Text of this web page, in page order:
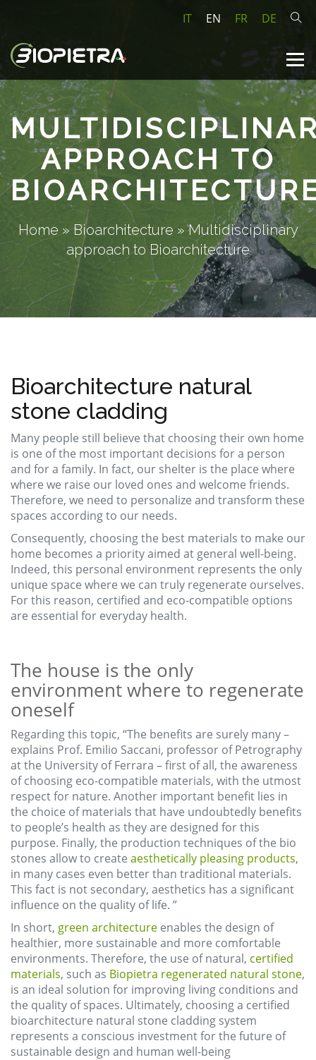
IT EN FR DE
APPROACH TO
Home »Bioarchitecture »Multidisciplinary
approach to Bioarchitecture
Bioarchitecture natural
stone cladding
Many people still believe that choosing their own home
is one of the most important decisions for a person
and for a family. In fact, our shelter is the place where
where we raise our loved ones and welcome friends.
Therefore, we need to personalize and transform these
spaces according to our needs.
Consequently, choosing the best materials to make our
home becomes a priority aimed at general well-being.
Indeed, this personal environment represents the only
unique space where we can truly regenerate ourselves.
For this reason, certified and eco-compatible options
are essential for everyday health.
The house is the only
environment where to regenerate
oneself
Regarding this topic, “The benefits are surely many –
explains Prof. Emilio Saccani, professor of Petrography
at the University of Ferrara – first of all, the awareness
of choosing eco-compatible materials, with the utmost
respect for nature. Another important benefit lies in
the choice of materials that have undoubtedly benefits
to people’s health as they are designed for this
purpose. Finally, the production techniques of the bio
stones allow to create aesthetically pleasing products,
in many cases even better than traditional materials.
This fact is not secondary, aesthetics has a significant
influence on the quality of life. ”
In short, green architecture enables the design of
healthier, more sustainable and more comfortable
environments. Therefore, the use of natural, certified
materials, such as Biopietra regenerated natural stone,
is an ideal solution for improving living conditions and
the quality of spaces. Ultimately, choosing a certified
bioarchitecture natural stone cladding system
represents a conscious investment for the future of
sustainable design and human well-being